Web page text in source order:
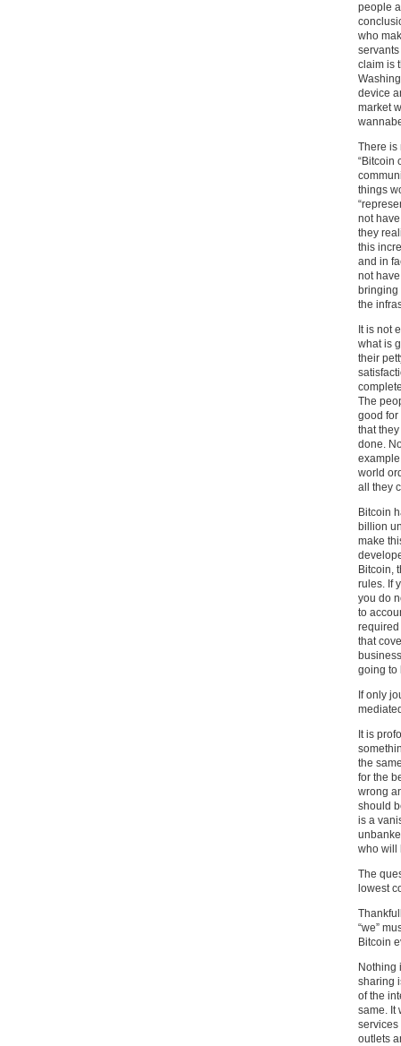
people
who
claim is
device
market
There is
“Bitcoin
things
not
they
this
and in
not
bringing
the
It is not
what is
their
The
good for
that
done.
world
all they
Bitcoin
billion
make
Bitcoin,
rules. If
you do
to
required
that
going to
If only
It is
the
for the
wrong
should
is a
who will
The
lowest
“we”
Bitcoin
Nothing
sharing
of the
same. It
services
outlets